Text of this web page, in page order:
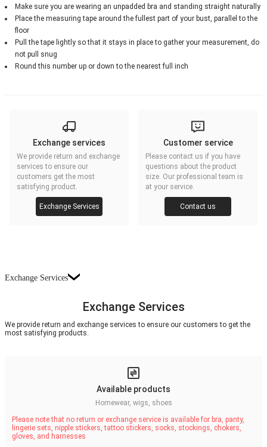
Make sure you are wearing an unpadded bra and standing straight naturally
Place the measuring tape around the fullest part of your bust, parallel to the
floor
Pull the tape lightly so that it stays in place to gather your measurement, do
not pull snug
Round this number up or down to the nearest full inch
Exchange services
We provide return and exchange
services to ensure our
customers get the most
satisfying product.
Exchange Services
Customer service
Please contact us if you have
questions about the product
size. Our professional team is
at your service.
Contact us
Exchange Services
Exchange Services
We provide return and exchange services to ensure our customers to get the
most satisfying products.
Available products
Homewear, wigs, shoes
Please note that no return or exchange service is available for bra, panty,
lingerie sets, nipple stickers, tattoo stickers, socks, stockings, chokers,
gloves, and harnesses